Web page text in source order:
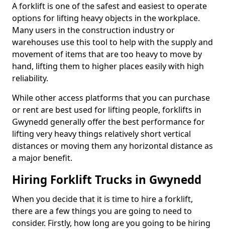
A forklift is one of the safest and easiest to operate
options for lifting heavy objects in the workplace.
Many users in the construction industry or
warehouses use this tool to help with the supply and
movement of items that are too heavy to move by
hand, lifting them to higher places easily with high
reliability.
While other access platforms that you can purchase
or rent are best used for lifting people, forklifts in
Gwynedd generally offer the best performance for
lifting very heavy things relatively short vertical
distances or moving them any horizontal distance as
a major benefit.
Hiring Forklift Trucks in Gwynedd
When you decide that it is time to hire a forklift,
there are a few things you are going to need to
consider. Firstly, how long are you going to be hiring